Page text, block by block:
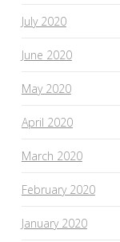
July 2020
June 2020
May 2020
April 2020
March 2020
February 2020
January 2020